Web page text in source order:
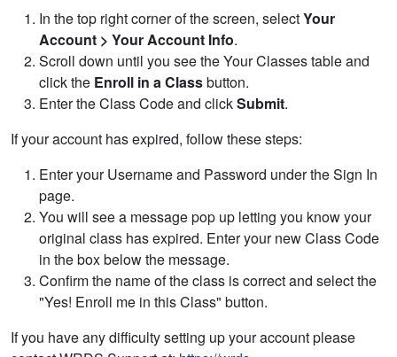
In the top right corner of the screen, selectYour
Account > Your Account Info.
Scroll down until you see the Your Classes table and
click the Enroll in a Classbutton.
Enter the Class Code and clickSubmit.
If your account has expired, follow these steps:
Enter your Username and Password under the Sign In
page.
You will see a message pop up letting you know your
original class has expired. Enter your new Class Code
in the box below the message.
Confirm the name of the class is correct and select the
"Yes! Enroll me in this Class" button.
If you have any difficulty setting up your account please